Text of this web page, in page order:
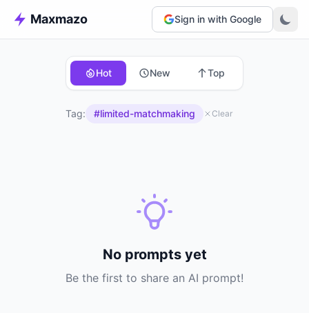
Maxmazo Sign in with Google
Hot New Top
Tag: #limited-matchmaking Clear
No prompts yet
Be the first to share an AI prompt!